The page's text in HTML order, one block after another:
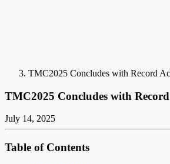
TMC2025 Concludes with Record
TMC2025 Concludes with
July 14, 2025
Table of Contents